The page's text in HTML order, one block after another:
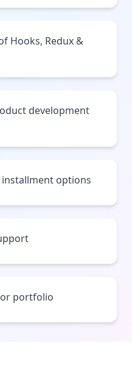
Hooks, Redux &
development
options
portfolio